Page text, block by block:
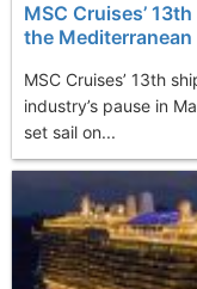
MSC Cruises’
the Mediterranean
MSC Cruises’ 13th
industry’s pause in
set sail on...